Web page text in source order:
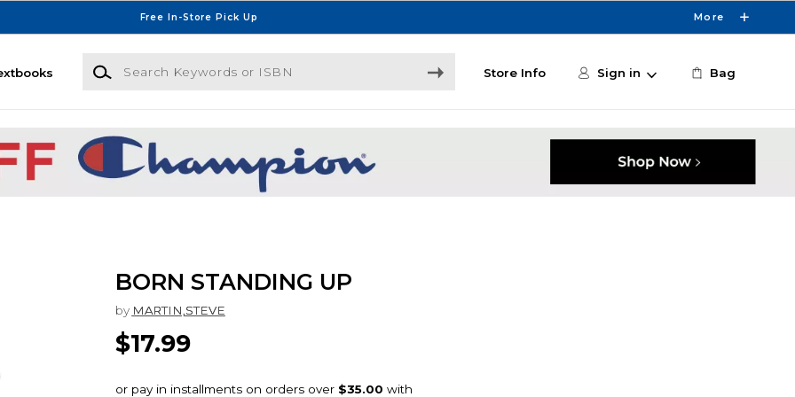
Free In-Store Pick Up More
Search Keywords or ISBN
Store Info Sign in Bag
BORN STANDING UP
by MARTIN,STEVE
$17.99